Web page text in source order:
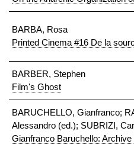
BARBA, Rosa
Printed Cinema #16 De la
BARBER, Stephen
Film's Ghost
BARUCHELLO, Gianfranco;
Alessandro (ed.); SUBRIZI,
Gianfranco Baruchello: